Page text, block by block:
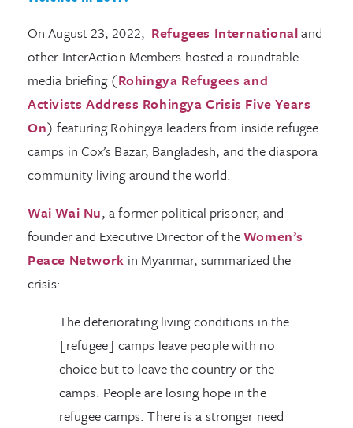
On August 23, 2022, Refugees Internationaland
other InterAction Members hosted a roundtable
media briefing (Rohingya Refugees and
Activists Address Rohingya Crisis Five Years
On) featuring Rohingya leaders from inside refugee
camps in Cox’s Bazar, Bangladesh, and the diaspora
community living around the world.
Wai Wai Nu, a former political prisoner, and
founder and Executive Director of theWomen’s
Peace Network in Myanmar, summarized the
crisis:
The deteriorating living conditions in the
[refugee] camps leave people with no
choice but to leave the country or the
camps. People are losing hope in the
refugee camps. There is a stronger need